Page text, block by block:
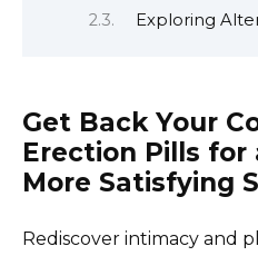
Exploring
Get Back Your
Erection Pills for
More Satisfying
Rediscover intimacy and